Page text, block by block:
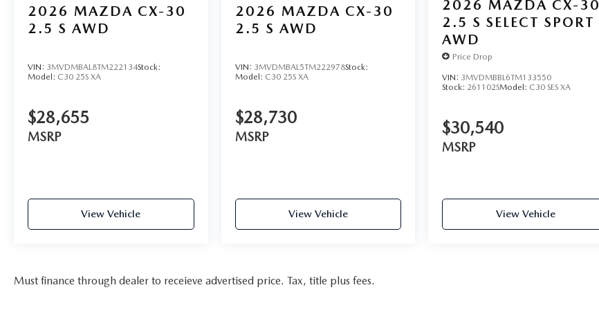
2026 MAZDA CX-30
2.5 S AWD
VIN: 3MVDMBAL8TM222134Stock:
Model: C30 25S XA
$28,655
MSRP
View Vehicle
2026 MAZDA CX-30
2.5 S AWD
VIN: 3MVDMBAL5TM222978Stock:
Model: C30 25S XA
$28,730
MSRP
View Vehicle
2026 MAZDA CX-30
2.5 S SELECT SPORT
AWD
Price Drop
VIN: 3MVDMBBL6TM133550
Stock: 261102SModel: C30 SES XA
$30,540
MSRP
View Vehicle
Must finance through dealer to receieve advertised price. Tax, title plus fees.